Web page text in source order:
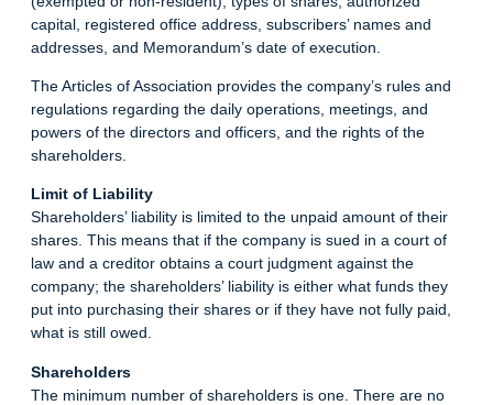
capital, registered office address, subscribers’ names and
addresses, and Memorandum’s date of execution.
The Articles of Association provides the company’s rules and
regulations regarding the daily operations, meetings, and
powers of the directors and officers, and the rights of the
shareholders.
Limit of Liability
Shareholders’ liability is limited to the unpaid amount of their
shares. This means that if the company is sued in a court of
law and a creditor obtains a court judgment against the
company; the shareholders’ liability is either what funds they
put into purchasing their shares or if they have not fully paid,
what is still owed.
Shareholders
The minimum number of shareholders is one. There are no